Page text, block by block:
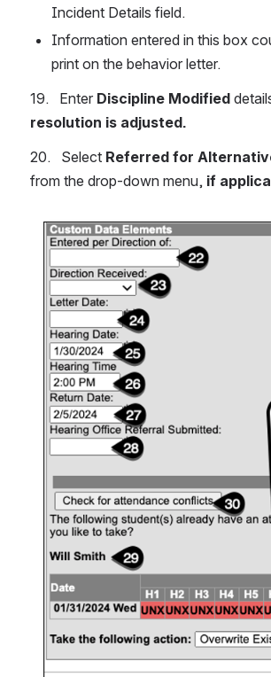
Incident Details field.
Information entered in this box
print on the behavior letter.
19.   Enter Discipline Modified
resolution is adjusted.
20.   Select Referred for
from the drop-down menu, if
Open